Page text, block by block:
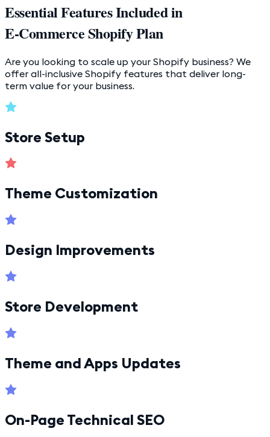
Essential Features Included in
E-Commerce Shopify Plan
Are you looking to scale up your Shopify business? We
offer all-inclusive Shopify features that deliver long-
term value for your business.
Store Setup
Theme Customization
Design Improvements
Store Development
Theme and Apps Updates
On-Page Technical SEO